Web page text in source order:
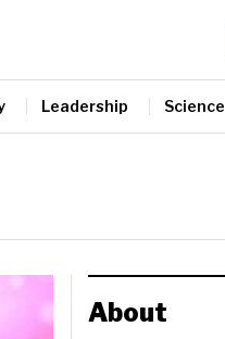
Leadership Science
About